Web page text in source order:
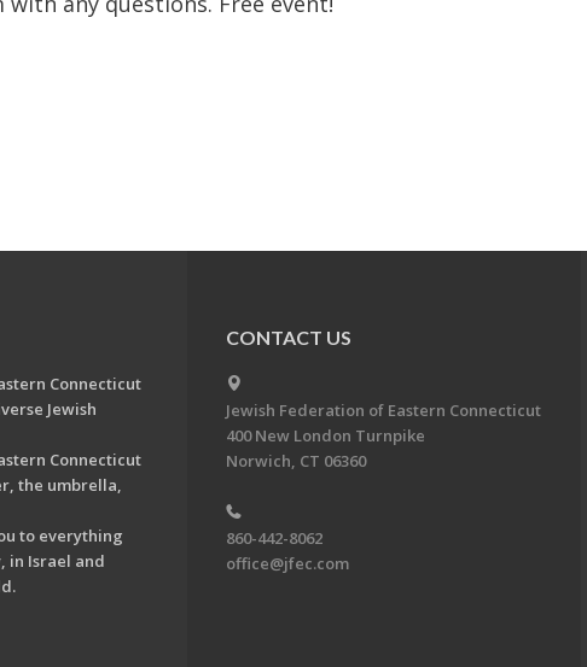
Connecticut
Jewish
Connecticut
the umbrella,
to everything
in Israel and
CONTACT US
Jewish Federation of Eastern Connecticut
400 New London Turnpike
Norwich, CT 06360
860-442-8062
office@jfec.com